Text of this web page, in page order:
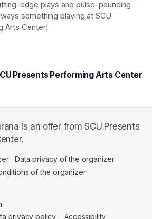
edge plays and pulse-pounding
something playing at SCU
Arts Center!
Presents Performing Arts Center
is an offer from SCU Presents
(opens in a new tab)
Data privacy of the organizer
of the organizer
in a new tab)
privacy policy (opens in a new tab)
Accessibility